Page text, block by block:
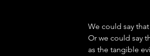
We could say that
Or we could say
as the tangible